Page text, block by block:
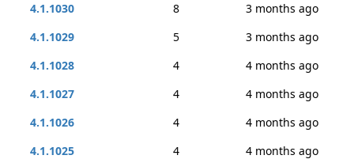
4.1.1030
8
3 months ago
4.1.1029
5
3 months ago
4.1.1028
4
4 months ago
4.1.1027
4
4 months ago
4.1.1026
4
4 months ago
4.1.1025
4
4 months ago